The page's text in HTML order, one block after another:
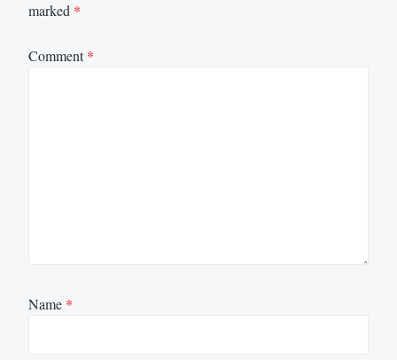
marked *
Comment*
Name *